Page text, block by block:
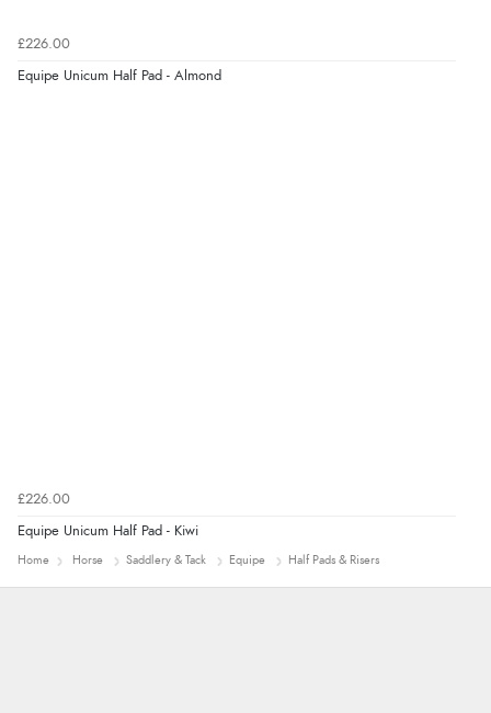
£226.00
Equipe Unicum Half Pad - Almond
£226.00
Equipe Unicum Half Pad - Kiwi
Home Horse Saddlery & Tack Equipe Half Pads & Risers